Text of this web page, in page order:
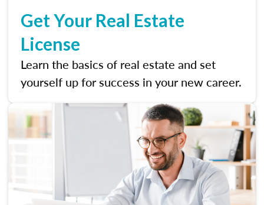
Get Your Real Estate
License
Learn the basics of real estate and set
yourself up for success in your new career.